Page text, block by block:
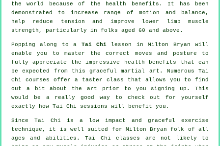
the world because of the health benefits. It has been
demonstrated to increase range of motion and balance,
help reduce tension and improve lower limb muscle
strength, particularly in folks aged 60 and above.
Popping along to a Tai Chi lesson in Milton Bryan will
enable you to master the correct moves and posture to
fully appreciate the impressive health benefits that can
be expected from this graceful martial art. Numerous Tai
Chi courses offer a taster class that allows you to find
out a bit about the art prior to you signing up. This
would be a really good way to check out for yourself
exactly how Tai Chi sessions will benefit you.
Since Tai Chi is a low impact and graceful exercise
technique, it is well suited for Milton Bryan folk of all
ages and abilities. Tai Chi classes are not likely to